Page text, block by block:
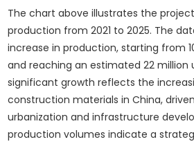
The chart above illustrates the
production from 2021 to 2025. The
increase in production, starting from
and reaching an estimated 22 million
significant growth reflects the
construction materials in China,
urbanization and infrastructure
production volumes indicate a